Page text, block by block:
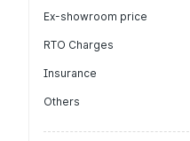
Ex-showroom price
RTO Charges
Insurance
Others